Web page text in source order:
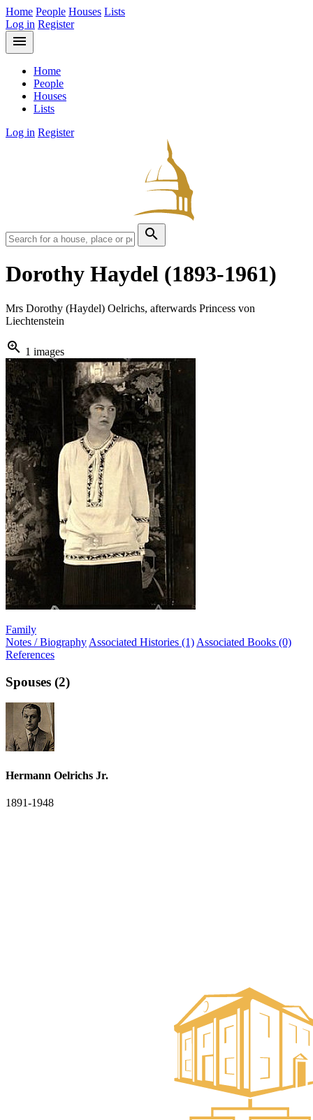
Home People Houses Lists
Log in Register
menu
Home
People
Houses
Lists
Log in Register
search
Dorothy Haydel (1893-1961)
Mrs Dorothy (Haydel) Oelrichs, afterwards Princess von
Liechtenstein
zoom_in 1 images
Family
Notes / Biography Associated Histories (1) Associated Books (0)
References
Spouses (2)
Hermann Oelrichs Jr.
1891-1948